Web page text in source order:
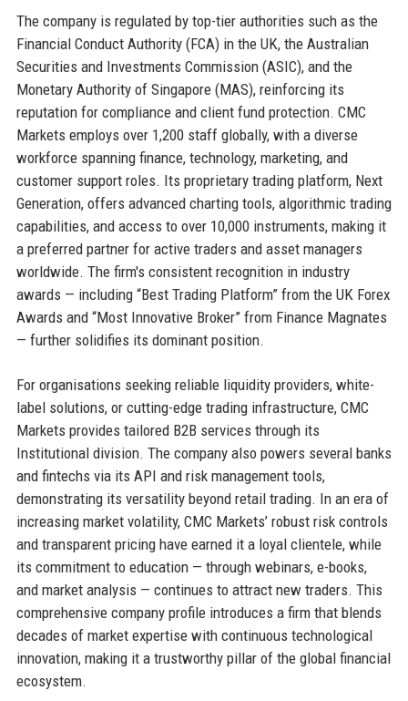
The company is regulated by top-tier authorities such as the
Financial Conduct Authority (FCA) in the UK, the Australian
Securities and Investments Commission (ASIC), and the
Monetary Authority of Singapore (MAS), reinforcing its
reputation for compliance and client fund protection. CMC
Markets employs over 1,200 staff globally, with a diverse
workforce spanning finance, technology, marketing, and
customer support roles. Its proprietary trading platform, Next
Generation, offers advanced charting tools, algorithmic trading
capabilities, and access to over 10,000 instruments, making it
a preferred partner for active traders and asset managers
worldwide. The firm's consistent recognition in industry
awards — including “Best Trading Platform” from the UK Forex
Awards and “Most Innovative Broker” from Finance Magnates
— further solidifies its dominant position.
For organisations seeking reliable liquidity providers, white-
label solutions, or cutting-edge trading infrastructure, CMC
Markets provides tailored B2B services through its
Institutional division. The company also powers several banks
and fintechs via its API and risk management tools,
demonstrating its versatility beyond retail trading. In an era of
increasing market volatility, CMC Markets’ robust risk controls
and transparent pricing have earned it a loyal clientele, while
its commitment to education — through webinars, e-books,
and market analysis — continues to attract new traders. This
comprehensive company profile introduces a firm that blends
decades of market expertise with continuous technological
innovation, making it a trustworthy pillar of the global financial
ecosystem.